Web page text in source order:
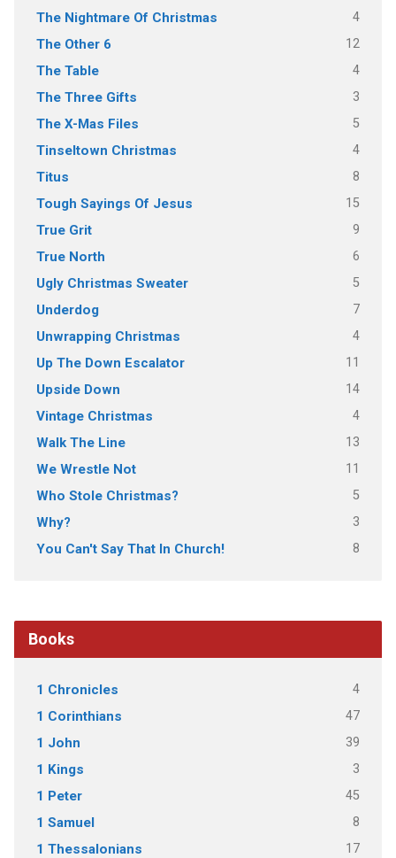
The Nightmare Of Christmas 4
The Other 6 12
The Table 4
The Three Gifts 3
The X-Mas Files 5
Tinseltown Christmas 4
Titus 8
Tough Sayings Of Jesus 15
True Grit 9
True North 6
Ugly Christmas Sweater 5
Underdog 7
Unwrapping Christmas 4
Up The Down Escalator 11
Upside Down 14
Vintage Christmas 4
Walk The Line 13
We Wrestle Not 11
Who Stole Christmas? 5
Why? 3
You Can't Say That In Church! 8
Books
1 Chronicles 4
1 Corinthians 47
1 John 39
1 Kings 3
1 Peter 45
1 Samuel 8
1 Thessalonians 17